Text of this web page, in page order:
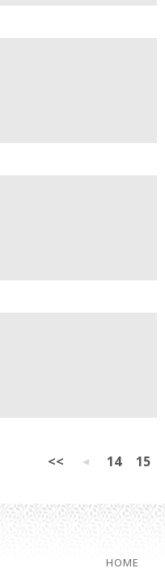
<< 14 15
HOME